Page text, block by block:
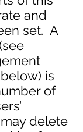
and
set. A
is
of
delete